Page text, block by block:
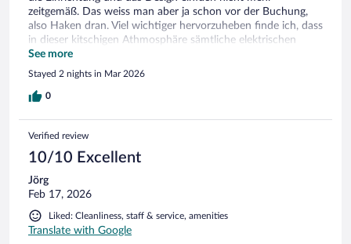
zeitgemäß. Das weiss man aber ja schon vor der Buchung,
also Haken dran. Viel wichtiger hervorzuheben finde ich, dass
in dieser kitschigen Athmosphäre sämtliche elektrischen
Lampen am Leuchten waren. Sobald man sich einen
Frühstückstisch ausgesucht hat, wurden die Kerzen
angezündet, ab Nachmittag wurden die dicken
Stumpenkerzen zum Leuchten gebracht, die in schlichten
fürchterliche satte Mint-Ton, der sich durchs ganze Hotel
zieht. Mein Duschgel war leer, ich hatte an der Rezeption
Bescheid gegeben, ganz fix hat man mir Neues gebracht.
Sauber war es überall, im Schwimmbadbereich nicht so.
Funktionsunstüchtige Armaturen, auch hier kein Duschgel.
Leere Plastikflaschen lagen zwischen den Liegen, das ist
natürlich ein Unding der Gäste, ihren Müll einfach liegen zu
lassen. Da das Schwimmbad zwischen 13 und 15 Uhr
See more
Stayed 2 nights in Mar 2026
0
Verified review
10/10 Excellent
Jörg
Feb 17, 2026
Liked: Cleanliness, staff & service, amenities
Translate with Google